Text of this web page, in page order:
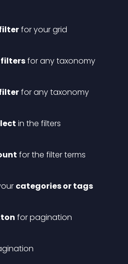
for your grid
for any taxonomy
for any taxonomy
in the filters
for the filter terms
categories or tags
for pagination